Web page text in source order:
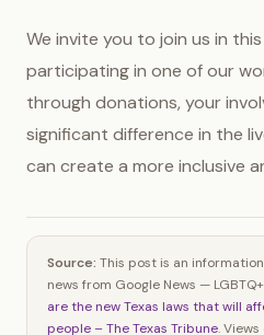
We invite you to join us in
participating in one of our
through donations, your
significant difference in the
can create a more inclusive
Source: This post is an
news from Google News —
are the new Texas laws that will
people – The Texas Tribune.